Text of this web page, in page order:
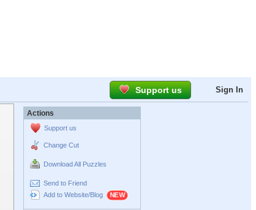
Support us Sign In
Actions
Support us
Change Cut
Download All Puzzles
Send to Friend
Add to Website/Blog